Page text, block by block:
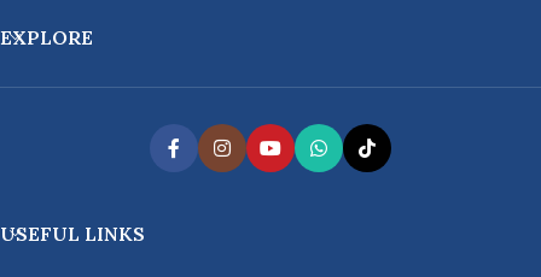
EXPLORE
USEFUL LINKS